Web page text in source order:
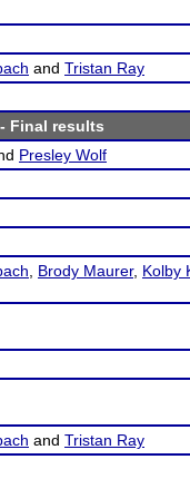
and Tristan Ray
Final results
Presley Wolf
Brody Maurer, Kolby
and Tristan Ray